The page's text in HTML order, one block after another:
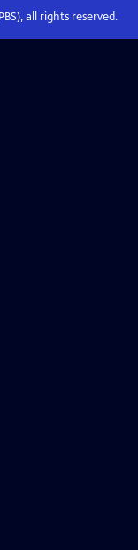
all rights reserved.